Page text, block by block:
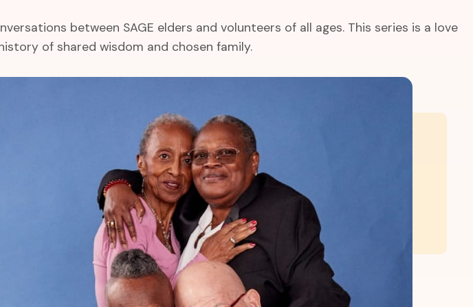
between SAGE elders and volunteers of all ages. This series is a love
of shared wisdom and chosen family.